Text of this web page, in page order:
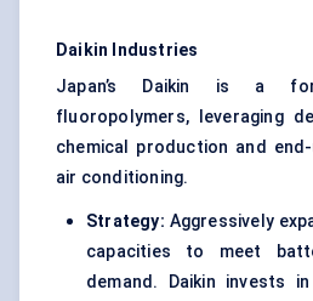
Daikin Industries
Japan’s Daikin is a
fluoropolymers, leveraging
chemical production and
air conditioning.
Strategy: Aggressively
capacities to meet
demand. Daikin invests